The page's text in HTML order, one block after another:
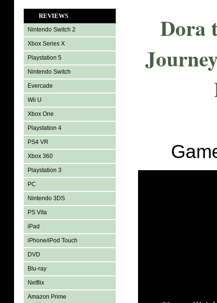
REVIEWS
Nintendo Switch 2
Xbox Series X
Playstation 5
Nintendo Switch
Evercade
Wii U
Xbox One
Playstation 4
PS4 VR
Xbox 360
Playstation 3
PC
Nintendo 3DS
PS Vita
iPad
iPhone/iPod Touch
DVD
Blu-ray
Netflix
Amazon Prime
Dora